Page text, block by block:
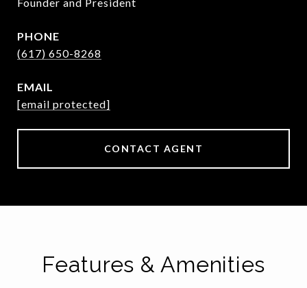
PHONE
(617) 650-8268
EMAIL
[email protected]
CONTACT AGENT
Features & Amenities